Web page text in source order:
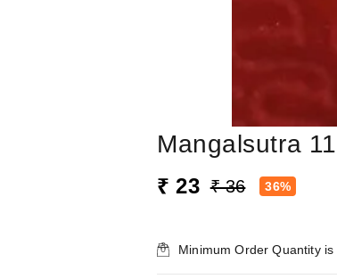
Mangalsutra
₹ 23 ₹ 36 36%
Minimum Order Quantity is